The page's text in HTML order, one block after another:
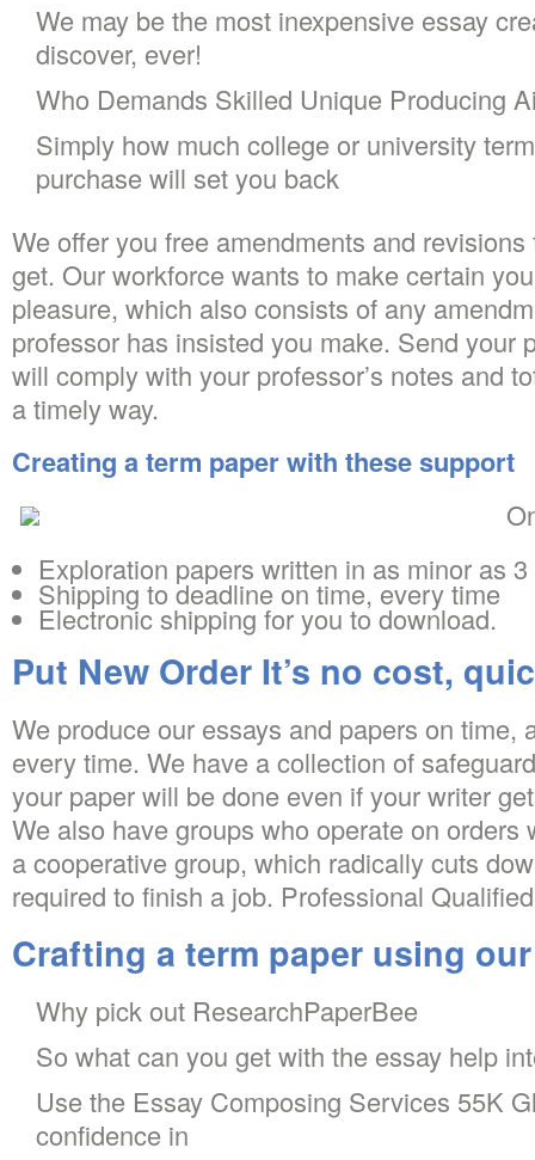
We may be the most inexpensive essay
discover, ever!
Who Demands Skilled Unique Producing
Simply how much college or university
purchase will set you back
We offer you free amendments and
get. Our workforce wants to make certain
pleasure, which also consists of any
professor has insisted you make. Send your
will comply with your professor’s notes and
a timely way.
Creating a term paper with these support
Exploration papers written in as minor as
Shipping to deadline on time, every time
Electronic shipping for you to download.
Put New Order It’s no cost,
We produce our essays and papers on time,
every time. We have a collection of
your paper will be done even if your writer
We also have groups who operate on orders
a cooperative group, which radically cuts
required to finish a job. Professional
Crafting a term paper using
Why pick out ResearchPaperBee
So what can you get with the essay help
Use the Essay Composing Services 55K
confidence in